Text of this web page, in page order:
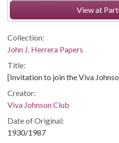
View at
Collection:
John J. Herrera Papers
Title:
[Invitation to join the Viva
Creator:
Viva Johnson Club
Date of Original:
1930/1987